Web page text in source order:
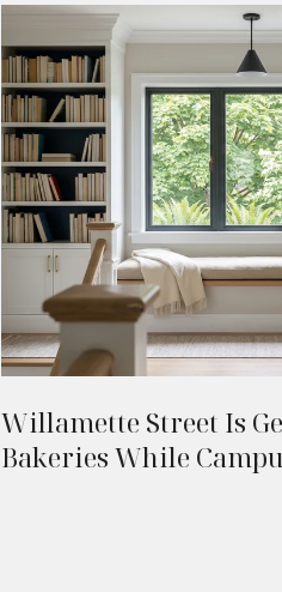
Willamette Street Is
Bakeries While